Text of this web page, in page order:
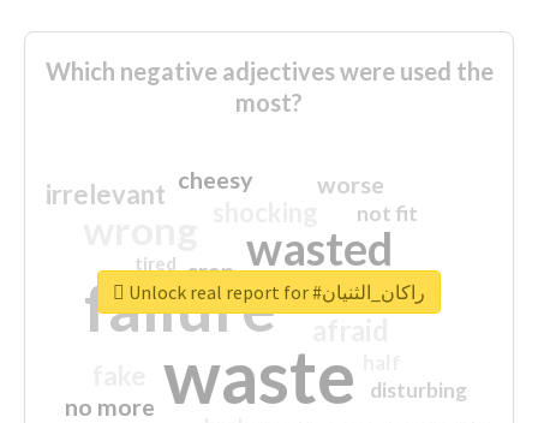
Which negative adjectives were used the
most?
waste
failure
wasted
sorry
irrelevant worse
no more
crap
cheesy
not fit
disturbing
closed
tired
Unlock real report for #راكان_الثنيان